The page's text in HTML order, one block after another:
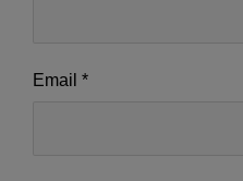
Email *